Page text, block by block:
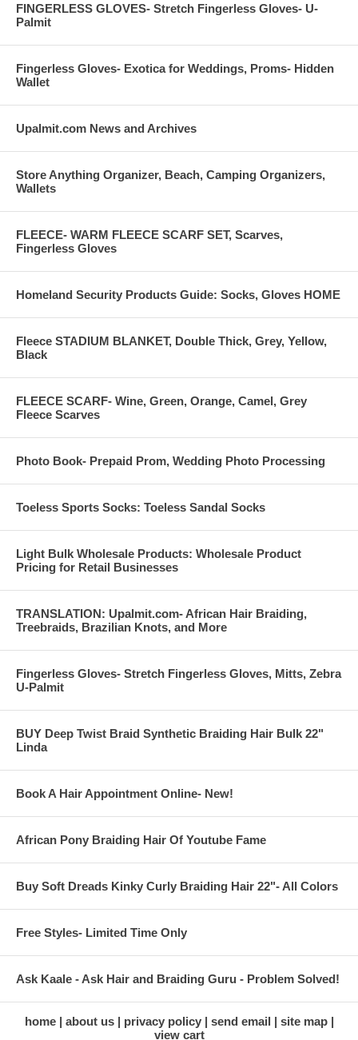
FINGERLESS GLOVES- Stretch Fingerless Gloves- U-
Palmit
Fingerless Gloves- Exotica for Weddings, Proms- Hidden
Wallet
Upalmit.com News and Archives
Store Anything Organizer, Beach, Camping Organizers,
Wallets
FLEECE- WARM FLEECE SCARF SET, Scarves,
Fingerless Gloves
Homeland Security Products Guide: Socks, Gloves HOME
Fleece STADIUM BLANKET, Double Thick, Grey, Yellow,
Black
FLEECE SCARF- Wine, Green, Orange, Camel, Grey
Fleece Scarves
Photo Book- Prepaid Prom, Wedding Photo Processing
Toeless Sports Socks: Toeless Sandal Socks
Light Bulk Wholesale Products: Wholesale Product
Pricing for Retail Businesses
TRANSLATION: Upalmit.com- African Hair Braiding,
Treebraids, Brazilian Knots, and More
Fingerless Gloves- Stretch Fingerless Gloves, Mitts, Zebra
U-Palmit
BUY Deep Twist Braid Synthetic Braiding Hair Bulk 22"
Linda
Book A Hair Appointment Online- New!
African Pony Braiding Hair Of Youtube Fame
Buy Soft Dreads Kinky Curly Braiding Hair 22"- All Colors
Free Styles- Limited Time Only
Ask Kaale - Ask Hair and Braiding Guru - Problem Solved!
home about us privacy policy send email
site map
view cart